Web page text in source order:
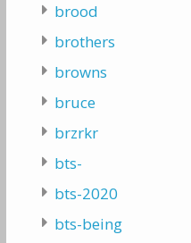
brood
brothers
browns
bruce
brzrkr
bts-
bts-2020
bts-being